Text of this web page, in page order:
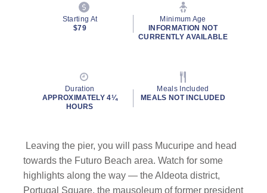
Starting At
$79
Minimum Age
INFORMATION NOT
CURRENTLY AVAILABLE
Duration
APPROXIMATELY 4¼
HOURS
Meals Included
MEALS NOT INCLUDED
Leaving the pier, you will pass Mucuripe and head
towards the Futuro Beach area. Watch for some
highlights along the way — the Aldeota district,
Portugal Square, the mausoleum of former president